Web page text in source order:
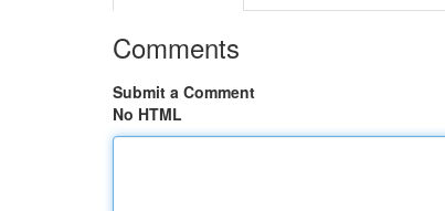
Comments
Submit a Comment
No HTML